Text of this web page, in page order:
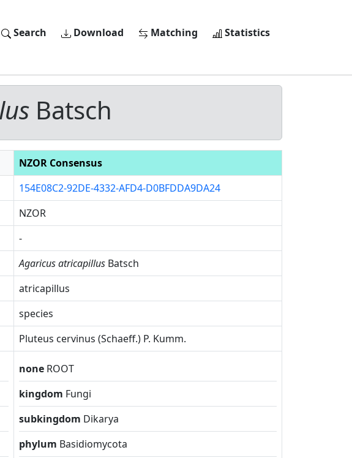
Search Download Matching Statistics
Batsch
NZOR Consensus
154E08C2-92DE-4332-AFD4-D0BFDDA9DA24
NZOR
-
Agaricus atricapillus Batsch
atricapillus
species
Pluteus cervinus (Schaeff.) P. Kumm.
none ROOT
kingdom Fungi
subkingdom Dikarya
phylum Basidiomycota